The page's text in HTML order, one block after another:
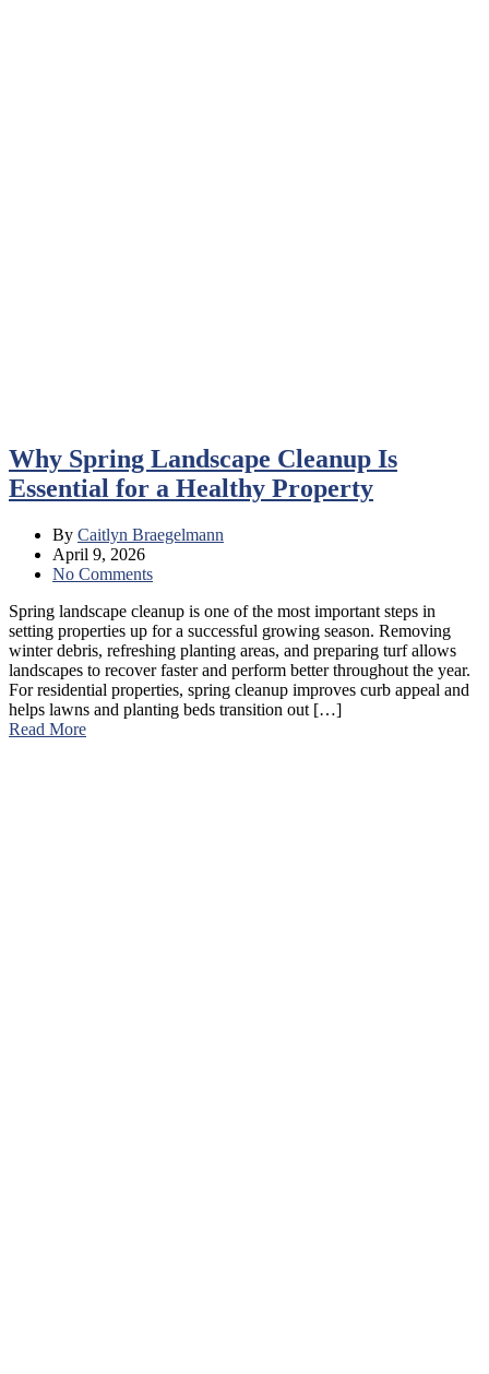
Why Spring Landscape Cleanup Is
Essential for a Healthy Property
By Caitlyn Braegelmann
April 9, 2026
No Comments
Spring landscape cleanup is one of the most important steps in
setting properties up for a successful growing season. Removing
winter debris, refreshing planting areas, and preparing turf allows
landscapes to recover faster and perform better throughout the year.
For residential properties, spring cleanup improves curb appeal and
helps lawns and planting beds transition out […]
Read More